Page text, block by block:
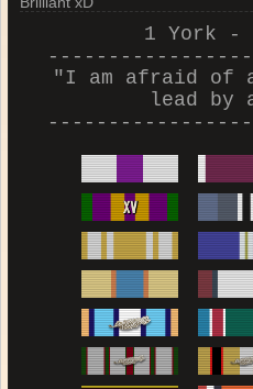
1 York -
"I am afraid of
lead by